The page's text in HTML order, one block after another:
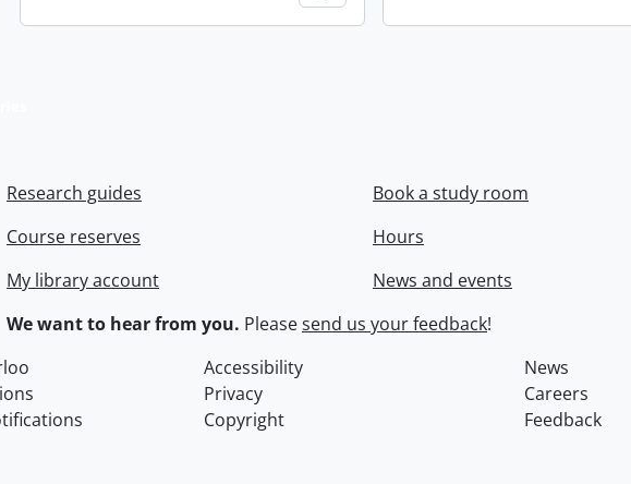
Research guides
Course reserves
My library account
Book a study room
Hours
News and events
We want to hear from you. Pleasesend us your feedback!
Accessibility
News
Privacy
Careers
Copyright Feedback